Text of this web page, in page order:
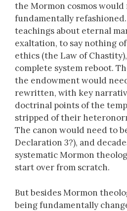
the Mormon cosmos would
fundamentally
teachings about eternal
exaltation, to say nothing
ethics (the Law of
complete system reboot.
the endowment would
rewritten, with key
doctrinal points of the
stripped of their
The canon would need to
Declaration 3?), and
systematic Mormon
start over from scratch.
But besides Mormon
being fundamentally